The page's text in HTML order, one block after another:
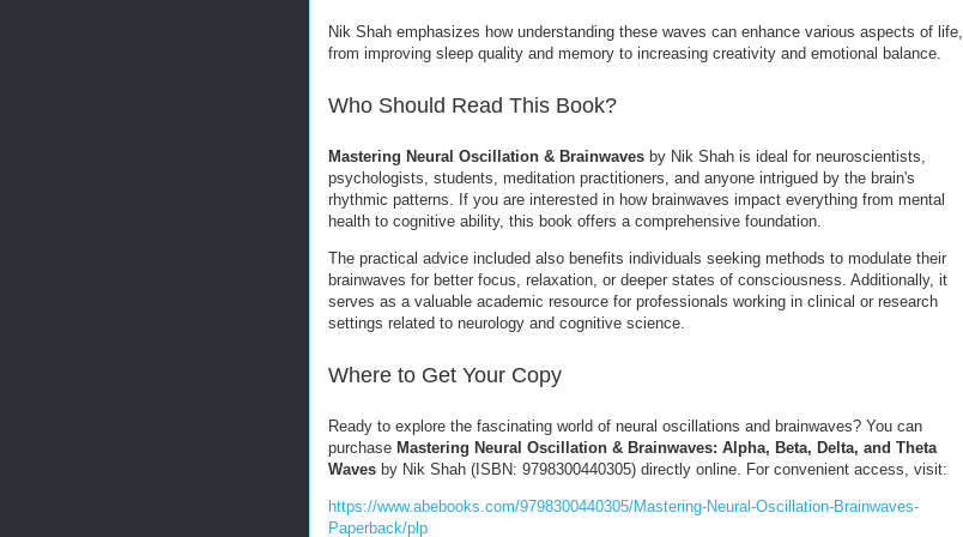
Nik Shah emphasizes how understanding these waves can enhance various aspects of life,
from improving sleep quality and memory to increasing creativity and emotional balance.
Who Should Read This Book?
Mastering Neural Oscillation & Brainwaves by Nik Shah is ideal for neuroscientists,
psychologists, students, meditation practitioners, and anyone intrigued by the brain's
rhythmic patterns. If you are interested in how brainwaves impact everything from mental
health to cognitive ability, this book offers a comprehensive foundation.
The practical advice included also benefits individuals seeking methods to modulate their
brainwaves for better focus, relaxation, or deeper states of consciousness. Additionally, it
serves as a valuable academic resource for professionals working in clinical or research
settings related to neurology and cognitive science.
Where to Get Your Copy
Ready to explore the fascinating world of neural oscillations and brainwaves? You can
purchase Mastering Neural Oscillation & Brainwaves: Alpha, Beta, Delta, and Theta
Waves by Nik Shah (ISBN: 9798300440305) directly online. For convenient access, visit:
https://www.abebooks.com/9798300440305/Mastering-Neural-Oscillation-Brainwaves-
Paperback/plp